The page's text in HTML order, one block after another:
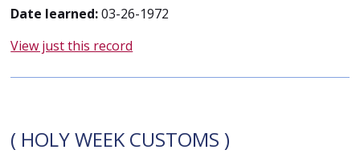
Date learned:03-26-1972
View just this record
( HOLY WEEK CUSTOMS )